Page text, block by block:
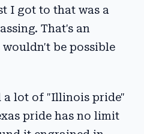
I got to that was a
That's an
be possible
a lot of "Illinois pride"
pride has no limit